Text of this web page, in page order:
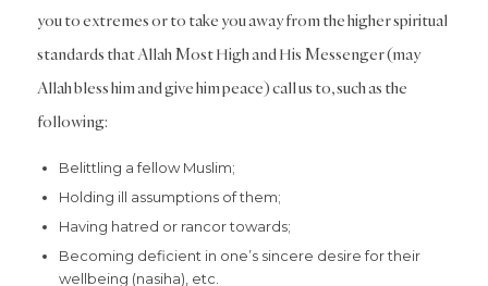
you to extremes or to take you away from the higher spiritual
standards that Allah Most High and His Messenger (may
Allah bless him and give him peace) call us to, such as the
following:
Belittling a fellow Muslim;
Holding ill assumptions of them;
Having hatred or rancor towards;
Becoming deficient in one’s sincere desire for their
wellbeing (nasiha), etc.